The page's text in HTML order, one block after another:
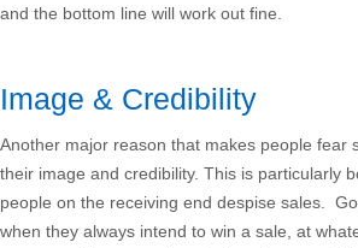
and the bottom line will work out fine.
Image & Credibility
Another major reason that makes people fear
their image and credibility. This is particularly
people on the receiving end despise sales.
when they always intend to win a sale, at